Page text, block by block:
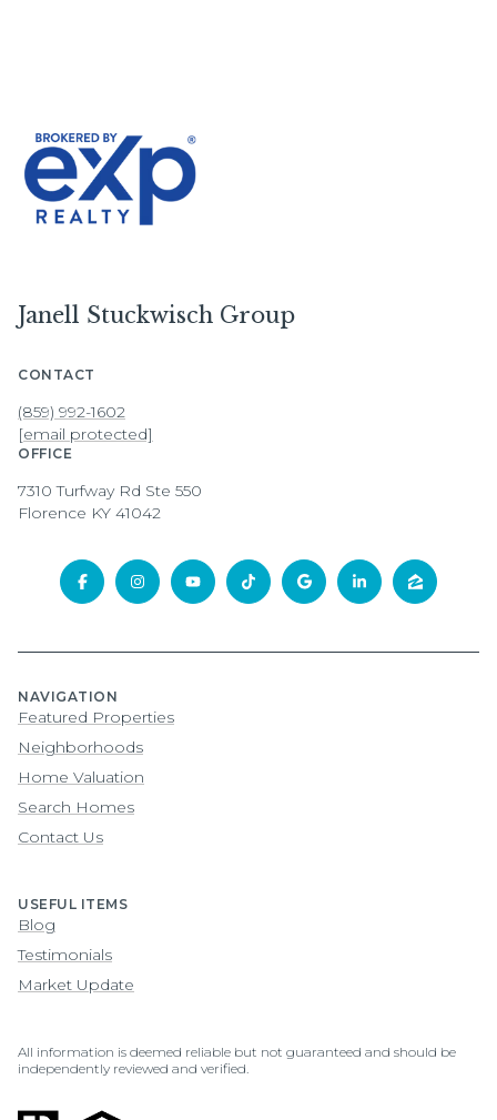
Janell Stuckwisch Group
CONTACT
(859) 992-1602
[email protected]
OFFICE
7310 Turfway Rd Ste 550
Florence KY 41042
NAVIGATION
Featured Properties
Neighborhoods
Home Valuation
Search Homes
Contact Us
USEFUL ITEMS
Blog
Testimonials
Market Update
All information is deemed reliable but not guaranteed and should be
independently reviewed and verified.